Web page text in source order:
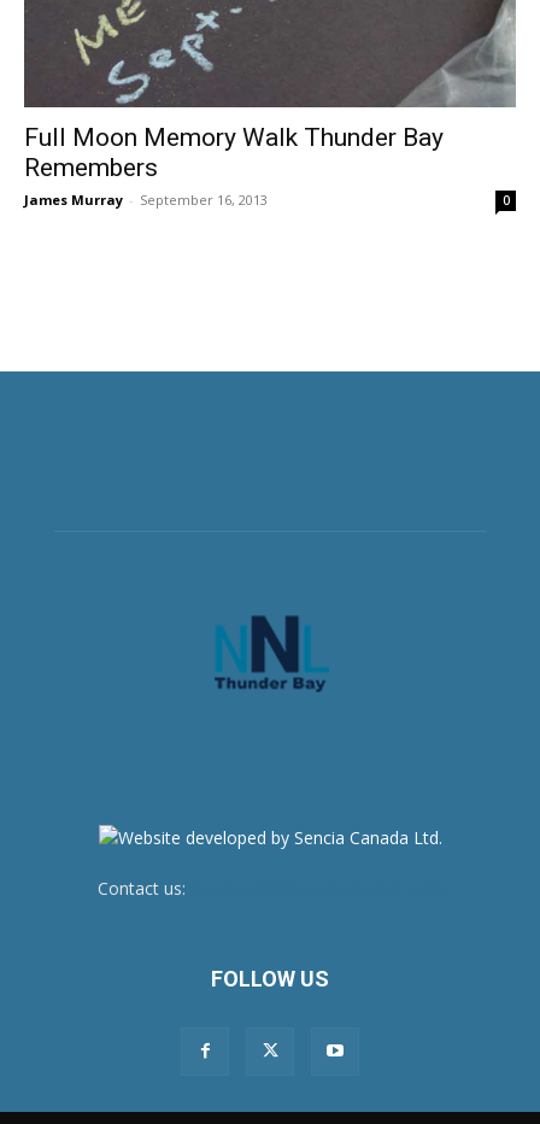
Full Moon Memory Walk Thunder Bay
Remembers
James Murray - September 16, 2013 0
Contact us:
FOLLOW US